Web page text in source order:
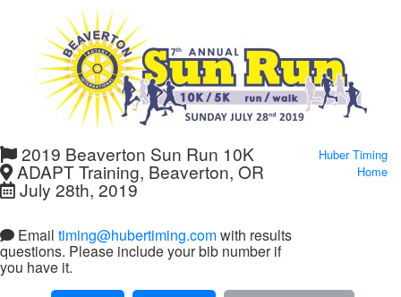
2019 Beaverton Sun Run 10K
ADAPT Training, Beaverton, OR
July 28th, 2019
Email timing@hubertiming.comwith results
questions. Please include your bib number if
you have it.
Huber Timing
Home